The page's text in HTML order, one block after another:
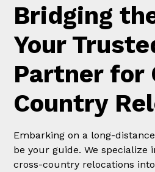
Bridging
Your
Partner for
Country
Embarking on a long-
be your guide. We specialize
cross-country relocations